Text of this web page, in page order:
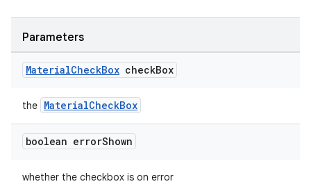
Parameters
MaterialCheckBox checkBox
the MaterialCheckBox
boolean errorShown
whether the checkbox is on error